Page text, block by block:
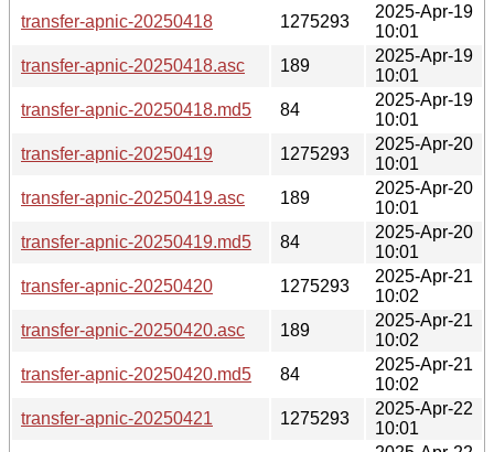
transfer-apnic-20250418
1275293
2025-Apr-19
10:01
transfer-apnic-20250418.asc
189
2025-Apr-19
10:01
transfer-apnic-20250418.md5
84
2025-Apr-19
10:01
transfer-apnic-20250419
1275293
2025-Apr-20
10:01
transfer-apnic-20250419.asc
189
2025-Apr-20
10:01
transfer-apnic-20250419.md5
84
2025-Apr-20
10:01
transfer-apnic-20250420
1275293
2025-Apr-21
10:02
transfer-apnic-20250420.asc
189
2025-Apr-21
10:02
transfer-apnic-20250420.md5
84
2025-Apr-21
10:02
transfer-apnic-20250421
1275293
2025-Apr-22
10:01